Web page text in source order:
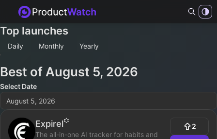
Top launches
Daily Monthly Yearly
Best of August 5, 2026
Select Date
August 5, 2026
Expirel
The all-in-one AI tracker for habits and
2